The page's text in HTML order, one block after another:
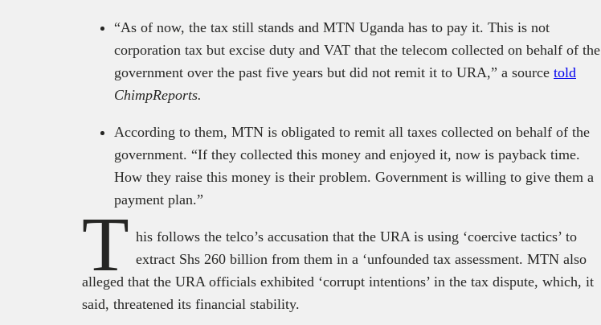
“As of now, the tax still stands and MTN Uganda has to pay it. This is not
corporation tax but excise duty and VAT that the telecom collected on behalf of the
government over the past five years but did not remit it to URA,” a source told
ChimpReports.
According to them, MTN is obligated to remit all taxes collected on behalf of the
government. “If they collected this money and enjoyed it, now is payback time.
How they raise this money is their problem. Government is willing to give them a
payment plan.”
T his follows the telco’s accusation that the URA is using ‘coercive tactics’ to
extract Shs 260 billion from them in a ‘unfounded tax assessment. MTN also
alleged that the URA officials exhibited ‘corrupt intentions’ in the tax dispute, which, it
said, threatened its financial stability.